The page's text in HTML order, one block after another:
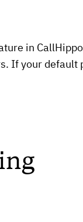
in
If your